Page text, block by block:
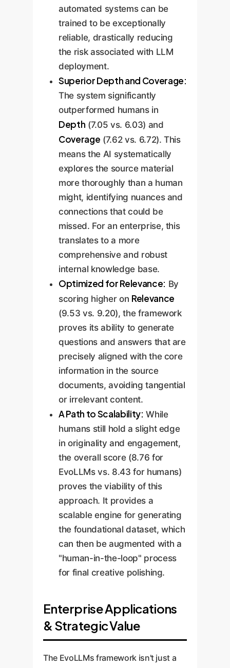
automated systems can be
trained to be exceptionally
reliable, drastically reducing
the risk associated with LLM
deployment.
Superior Depth and Coverage:
The system significantly
outperformed humans in
Depth (7.05 vs. 6.03) and
Coverage (7.62 vs. 6.72). This
means the AI systematically
explores the source material
more thoroughly than a human
might, identifying nuances and
connections that could be
missed. For an enterprise, this
translates to a more
comprehensive and robust
internal knowledge base.
Optimized for Relevance: By
scoring higher on Relevance
(9.53 vs. 9.20), the framework
proves its ability to generate
questions and answers that are
precisely aligned with the core
information in the source
documents, avoiding tangential
or irrelevant content.
A Path to Scalability: While
humans still hold a slight edge
in originality and engagement,
the overall score (8.76 for
EvoLLMs vs. 8.43 for humans)
proves the viability of this
approach. It provides a
scalable engine for generating
the foundational dataset, which
can then be augmented with a
"human-in-the-loop" process
for final creative polishing.
Enterprise Applications
& Strategic Value
The EvoLLMs framework isn't just a